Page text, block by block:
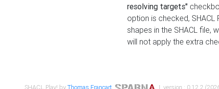
resolving targets"
option is checked,
shapes in the SHACL file,
will not apply the extra
SHACL Play! byThomas Francart, | version : 0.12.2